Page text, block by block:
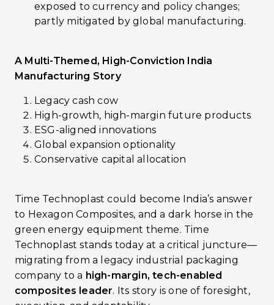
exposed to currency and policy changes;
partly mitigated by global manufacturing.
A Multi-Themed, High-Conviction India
Manufacturing Story
Legacy cash cow
High-growth, high-margin future products
ESG-aligned innovations
Global expansion optionality
Conservative capital allocation
Time Technoplast could become India’s answer
to Hexagon Composites, and a dark horse in the
green energy equipment theme. Time
Technoplast stands today at a critical juncture—
migrating from a legacy industrial packaging
company to a high-margin, tech-enabled
composites leader. Its story is one of foresight,